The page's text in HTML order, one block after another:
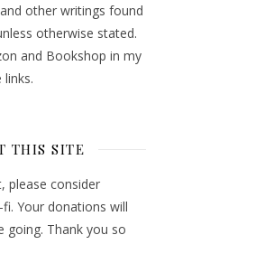
other writings found
otherwise stated.
and Bookshop in my
THIS SITE
please consider
Your donations will
going. Thank you so